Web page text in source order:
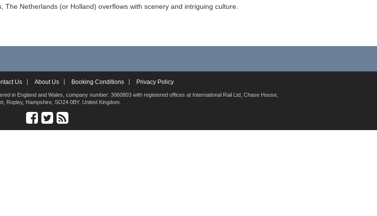
Netherlands (or Holland) overflows with scenery and intriguing culture.
Us About Us Booking Conditions Privacy Policy
in England and Wales, company number: 3060803 with registered offices at International Rail Ltd, Chase House,
Ropley, Hampshire, SO24 0BY. United Kingdom.